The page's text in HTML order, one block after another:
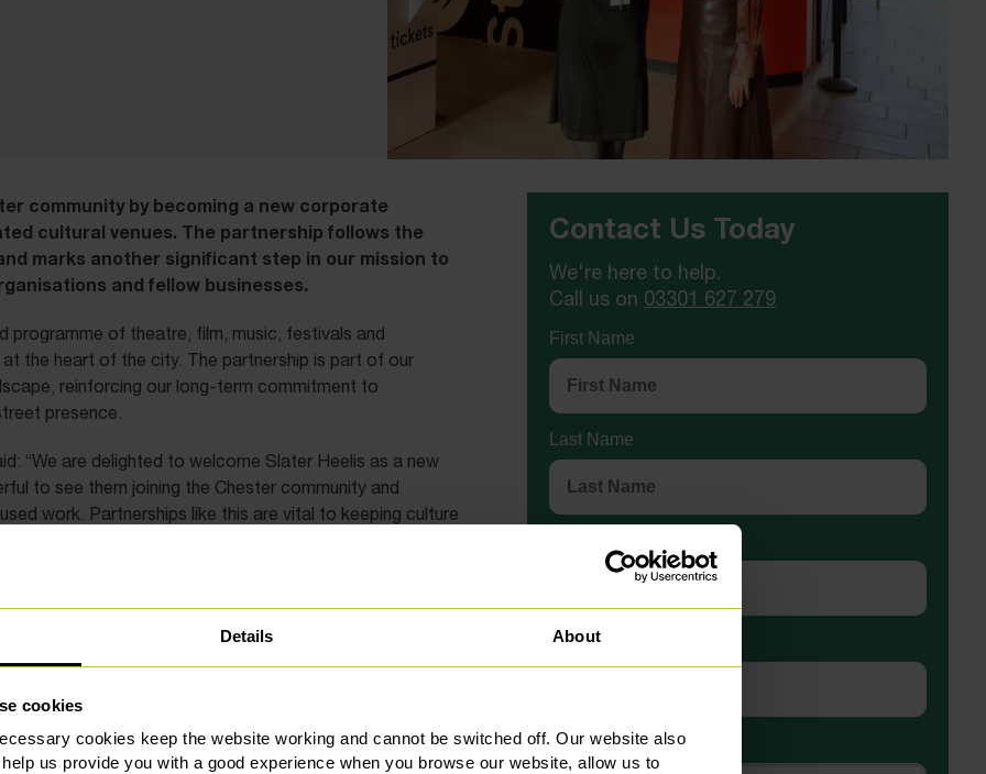
Details About
cookies
cookies keep the website working and cannot be switched off. Our website also
us provide you with a good experience when you browse our website, allow us to
community by becoming a new corporate
cultural venues. The partnership follows the
marks another significant step in our mission to
and fellow businesses.
programme of theatre, film, music, festivals and
the heart of the city. The partnership is part of our
reinforcing our long-term commitment to
presence.
“We are delighted to welcome Slater Heelis as a new
to see them joining the Chester community and
work. Partnerships like this are vital to keeping culture
this community means championing the organisations
is a cultural anchor for the city, and we are
to enrich the lives of residents and visitors alike.”
connections the firm has established since
over the coming months.
Contact Us Today
We're here to help.
Call us on 03301 627 279
First Name
Last Name
Email
Department